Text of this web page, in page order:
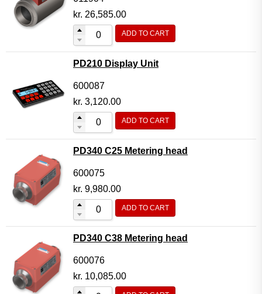
kr. 26,585.00
ADD TO CART
PD210 Display Unit
600087
kr. 3,120.00
ADD TO CART
PD340 C25 Metering head
600075
kr. 9,980.00
ADD TO CART
PD340 C38 Metering head
600076
kr. 10,085.00